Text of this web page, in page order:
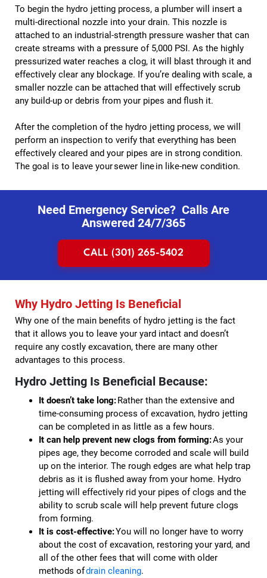
To begin the hydro jetting process, a plumber will insert a
multi-directional nozzle into your drain. This nozzle is
attached to an industrial-strength pressure washer that can
create streams with a pressure of 5,000 PSI. As the highly
pressurized water reaches a clog, it will blast through it and
effectively clear any blockage. If you’re dealing with scale, a
smaller nozzle can be attached that will effectively scrub
any build-up or debris from your pipes and flush it.
After the completion of the hydro jetting process, we will
perform an inspection to verify that everything has been
effectively cleared and your pipes are in strong condition.
The goal is to leave your sewer line in like-new condition.
Need Emergency Service? Calls Are
Answered 24/7/365
CALL (301) 265-5402
Why Hydro Jetting Is Beneficial
Why one of the main benefits of hydro jetting is the fact
that it allows you to leave your yard intact and doesn’t
require any costly excavation, there are many other
advantages to this process.
Hydro Jetting Is Beneficial Because:
It doesn’t take long:Rather than the extensive and
time-consuming process of excavation, hydro jetting
can be completed in as little as a few hours.
It can help prevent new clogs from forming:As your
pipes age, they become corroded and scale will build
up on the interior. The rough edges are what help trap
debris as it is flushed away from your home. Hydro
jetting will effectively rid your pipes of clogs and the
ability to scrub scale will help prevent future clogs
from forming.
It is cost-effective:You will no longer have to worry
about the cost of excavation, restoring your yard, and
all of the other fees that will come with older
methods ofdrain cleaning.